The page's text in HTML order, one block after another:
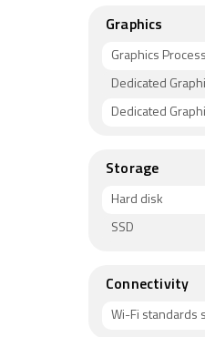
Graphics
Graphics
Dedicated
Dedicated
Storage
Hard disk
SSD
Connectivity
Wi-Fi standards